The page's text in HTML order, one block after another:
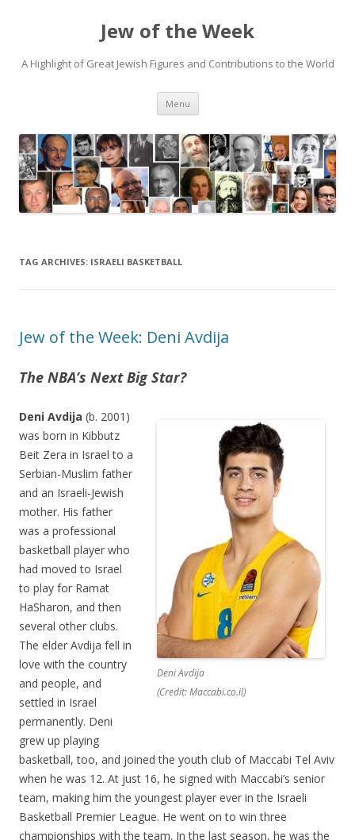
Jew of the Week
A Highlight of Great Jewish Figures and Contributions to the World
Menu Skip
content
TAG ARCHIVES: ISRAELI BASKETBALL
Jew of the Week: Deni Avdija
The NBA’s Next Big Star?
Deni Avdija
(Credit: Maccabi.co.il)
Deni Avdija (b. 2001)
was born in Kibbutz
Beit Zera in Israel to a
Serbian-Muslim father
and an Israeli-Jewish
mother. His father
was a professional
basketball player who
had moved to Israel
to play for Ramat
HaSharon, and then
several other clubs.
The elder Avdija fell in
love with the country
and people, and
settled in Israel
permanently. Deni
grew up playing
basketball, too, and joined the youth club of Maccabi Tel Aviv
when he was 12. At just 16, he signed with Maccabi’s senior
team, making him the youngest player ever in the Israeli
Basketball Premier League. He went on to win three
championships with the team. In the last season, he was the